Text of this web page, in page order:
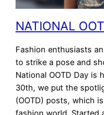
NATIONAL
Fashion enthusiasts
to strike a pose and
National OOTD Day is
30th, we put the
(OOTD) posts, which